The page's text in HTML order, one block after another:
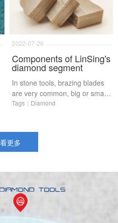
certain R&D capabilities and
formula adjustment capabilities
Generally, small factories are
not very good in formula
problem of customers, in order
to solve the problem of powder,
many factories began to
produce prefabricated alloy
powder for the production of
these prefabricated alloy
powders really good?
2022-07-26
Components of LinSing's
diamond segment
In stone tools, brazing blades
are very common, big or small
On the top of the blades, there
you know how these diamond
segments are composed?
Tags：Diamond
更多